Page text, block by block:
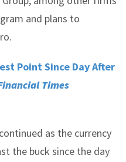
and plans to
Point Since Day After
Times
as the currency
the buck since the day